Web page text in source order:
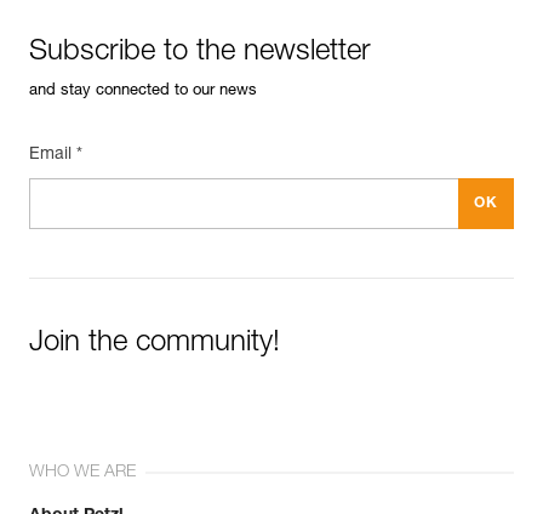
Subscribe to the newsletter
and stay connected to our news
Email *
Join the community!
WHO WE ARE